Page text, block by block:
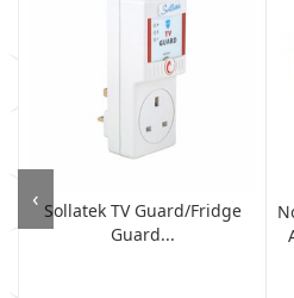
Sollatek TV Guard/fridge
Guard...
‹